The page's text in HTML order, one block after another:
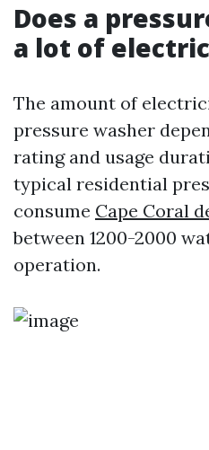
Does a
a lot of
The amount of
pressure washer
rating and usage
typical residential
consume Cape Coral
between 1200-2000
operation.